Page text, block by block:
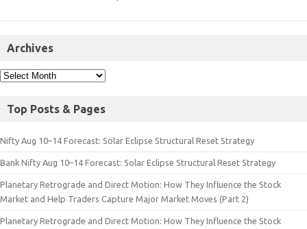
Archives
Top Posts & Pages
Nifty Aug 10–14 Forecast: Solar Eclipse Structural Reset Strategy
Bank Nifty Aug 10–14 Forecast: Solar Eclipse Structural Reset Strategy
Planetary Retrograde and Direct Motion: How They Influence the Stock
Market and Help Traders Capture Major Market Moves (Part 2)
Planetary Retrograde and Direct Motion: How They Influence the Stock